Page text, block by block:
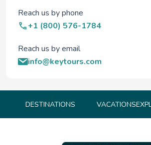
Reach us by phone
+1 (800) 576-1784
Reach us by email
info@keytours.com
DESTINATIONS VACATIONS